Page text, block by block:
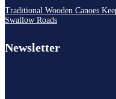
Traditional Wooden Canoes
Swallow Roads
Newsletter